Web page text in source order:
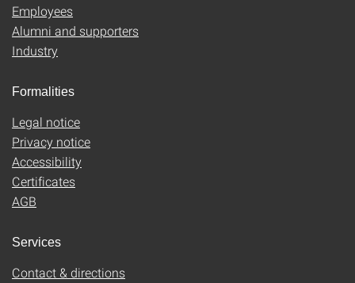
Employees
Alumni and supporters
Industry
Formalities
Legal notice
Privacy notice
Accessibility
Certificates
AGB
Services
Contact & directions